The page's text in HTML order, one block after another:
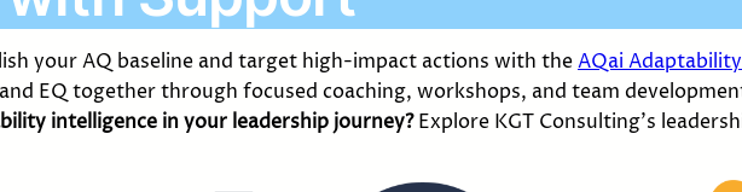
your AQ baseline and target high-impact actions with theAQai
EQ together through focused coaching, workshops, and team
intelligence in your leadership journey?Explore KGT Consulting’s